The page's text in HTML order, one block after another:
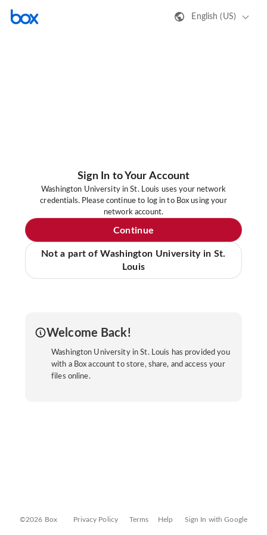
English (US)
Sign In to Your Account
Washington University in St. Louis uses your network
credentials. Please continue to log in to Box using your
network account.
Continue
Not a part of Washington University in St.
Louis
Welcome Back!
Washington University in St. Louis has provided you
with a Box account to store, share, and access your
files online.
©2026 Box Privacy Policy Terms Help Sign In with Google